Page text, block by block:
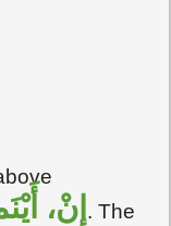
إنْ، . The